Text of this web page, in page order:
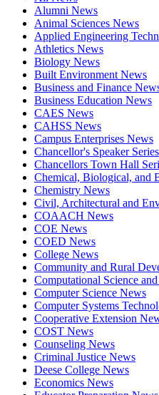
Alumni News
Animal Sciences News
Applied Engineering
Athletics News
Biology News
Built Environment News
Business and Finance
Business Education News
CAES News
CAHSS News
Campus Enterprises News
Chancellor's Speaker Series
Chancellors Town Hall
Chemical, Biological, and
Chemistry News
Civil, Architectural and
COAACH News
COE News
COED News
College News
Community and Rural
Computational Science
Computer Science News
Computer Systems
Cooperative Extension
COST News
Counseling News
Criminal Justice News
Deese College News
Economics News